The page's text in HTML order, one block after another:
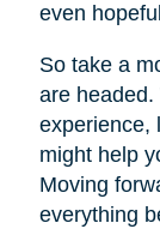
even
So take a
are
experience,
might help
Moving
everything